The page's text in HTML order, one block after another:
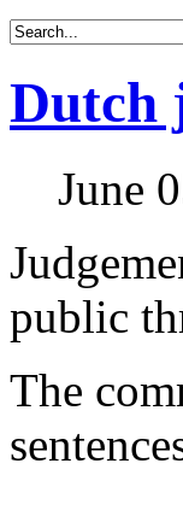
Dutch
June
public
The